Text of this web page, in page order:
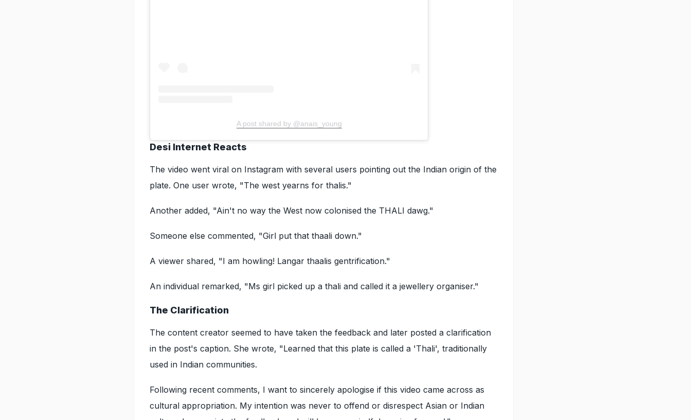
A post shared by @anais_young
Desi Internet Reacts
The video went viral on Instagram with several users pointing out the Indian origin of the
plate. One user wrote, "The west yearns for thalis."
Another added, "Ain't no way the West now colonised the THALI dawg."
Someone else commented, "Girl put that thaali down."
A viewer shared, "I am howling! Langar thaalis gentrification."
An individual remarked, "Ms girl picked up a thali and called it a jewellery organiser."
The Clarification
The content creator seemed to have taken the feedback and later posted a clarification
in the post's caption. She wrote, "Learned that this plate is called a 'Thali', traditionally
used in Indian communities.
Following recent comments, I want to sincerely apologise if this video came across as
cultural appropriation. My intention was never to offend or disrespect Asian or Indian